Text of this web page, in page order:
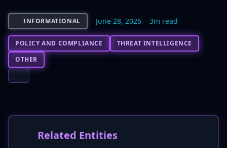
INFORMATIONAL June 28, 2026 3m read
POLICY AND COMPLIANCE
THREAT INTELLIGENCE
OTHER
Related Entities